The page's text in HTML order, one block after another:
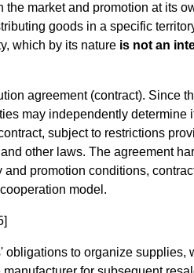
market and promotion at its
goods in a specific
which by its nature is not an
agreement (contract). Since
may independently determine
subject to restrictions
other laws. The agreement
promotion conditions,
model.
to organize supplies,